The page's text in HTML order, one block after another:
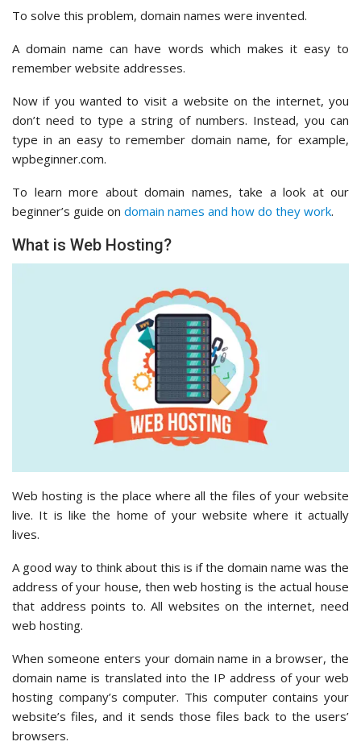
To solve this problem, domain names were invented.
A domain name can have words which makes it easy to
remember website addresses.
Now if you wanted to visit a website on the internet, you
don’t need to type a string of numbers. Instead, you can
type in an easy to remember domain name, for example,
wpbeginner.com.
To learn more about domain names, take a look at our
beginner’s guide on domain names and how do they work.
What is Web Hosting?
Web hosting is the place where all the files of your website
live. It is like the home of your website where it actually
lives.
A good way to think about this is if the domain name was the
address of your house, then web hosting is the actual house
that address points to. All websites on the internet, need
web hosting.
When someone enters your domain name in a browser, the
domain name is translated into the IP address of your web
hosting company’s computer. This computer contains your
website’s files, and it sends those files back to the users’
browsers.